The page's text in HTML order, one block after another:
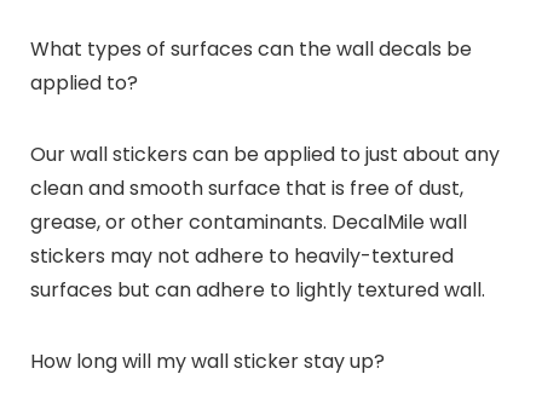
What types of surfaces can the wall decals be
applied to?
Our wall stickers can be applied to just about any
clean and smooth surface that is free of dust,
grease, or other contaminants. DecalMile wall
stickers may not adhere to heavily-textured
surfaces but can adhere to lightly textured wall.
How long will my wall sticker stay up?